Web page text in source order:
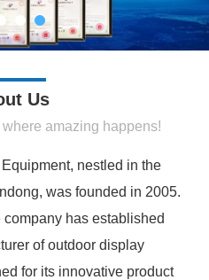
Us
amazing happens!
nestled in the
was founded in 2005.
has established
of outdoor display
for its innovative product